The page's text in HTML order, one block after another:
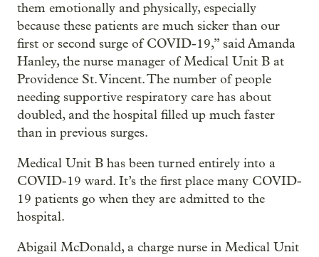
them emotionally and physically, especially
because these patients are much sicker than our
first or second surge of COVID-19,” said Amanda
Hanley, the nurse manager of Medical Unit B at
Providence St. Vincent. The number of people
needing supportive respiratory care has about
doubled, and the hospital filled up much faster
than in previous surges.
Medical Unit B has been turned entirely into a
COVID-19 ward. It’s the first place many COVID-
19 patients go when they are admitted to the
hospital.
Abigail McDonald, a charge nurse in Medical Unit